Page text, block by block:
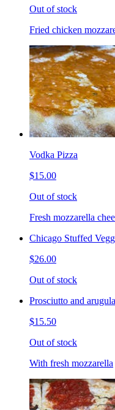
Out of stock
Fried chicken
Vodka Pizza
$15.00
Out of stock
Fresh mozzarella
Chicago Stuffed
$26.00
Out of stock
Prosciutto and arugula
$15.50
Out of stock
With fresh mozzarella